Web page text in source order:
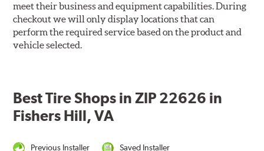
meet their business and equipment capabilities. During
checkout we will only display locations that can
perform the required service based on the product and
vehicle selected.
Best Tire Shops in ZIP 22626 in
Fishers Hill, VA
Previous Installer
Saved Installer